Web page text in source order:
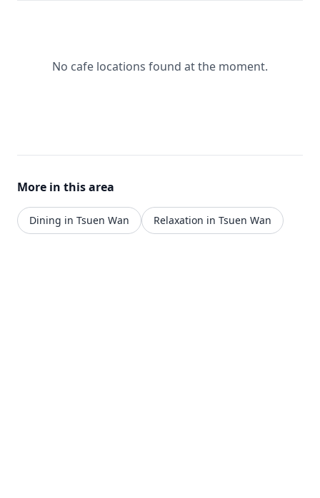
No cafe locations found at the moment.
More in this area
Dining in Tsuen Wan Relaxation in Tsuen Wan